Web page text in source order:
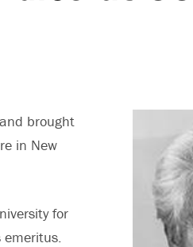
brought
in New
for